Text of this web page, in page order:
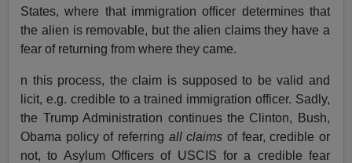
States, where that immigration officer determines that
the alien is removable, but the alien claims they have a
fear of returning from where they came.
n this process, the claim is supposed to be valid and
licit, e.g. credible to a trained immigration officer. Sadly,
the Trump Administration continues the Clinton, Bush,
Obama policy of referring all claims of fear, credible or
not, to Asylum Officers of USCIS for a credible fear